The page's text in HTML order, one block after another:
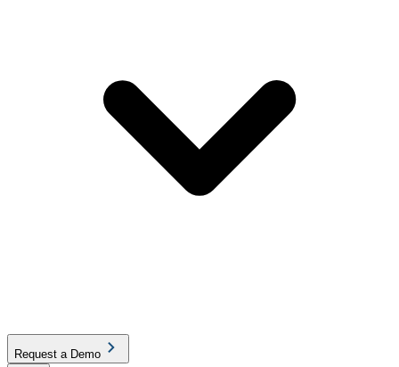
Request a Demo